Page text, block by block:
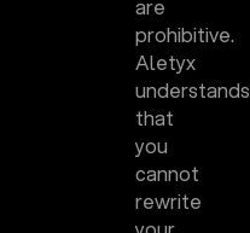
are
prohibitive.
Aletyx
understands
that
you
cannot
rewrite